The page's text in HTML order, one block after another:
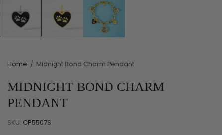
Home / Midnight Bond Charm Pendant
MIDNIGHT BOND CHARM
PENDANT
SKU: CP5507S